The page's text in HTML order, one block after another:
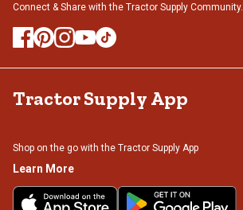
Connect & Share with the Tractor Supply Community.
Tractor Supply App
Shop on the go with the Tractor Supply App
Learn More